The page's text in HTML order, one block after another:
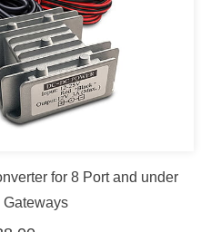
for 8 Port and under